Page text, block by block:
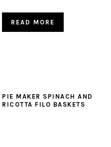
READ MORE
PIE MAKER SPINACH AND
RICOTTA FILO BASKETS